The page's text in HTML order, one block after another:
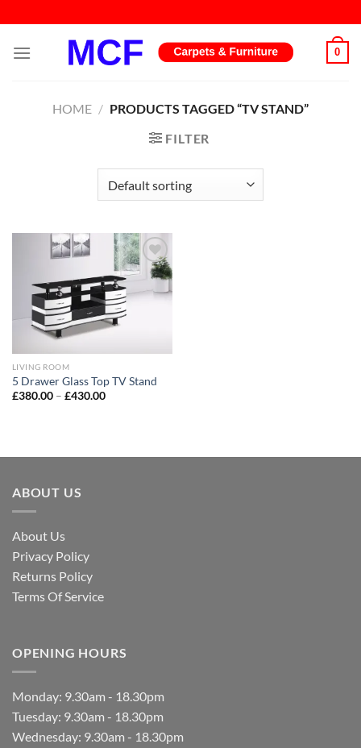
to
content
0
HOME / PRODUCTS TAGGED “TV STAND”
FILTER
Add to
LIVING ROOM
5 Drawer Glass Top TV Stand
£380.00– £430.00
ABOUT US
About Us
Privacy Policy
Returns Policy
Terms Of Service
OPENING HOURS
Monday: 9.30am - 18.30pm
Tuesday: 9.30am - 18.30pm
Wednesday: 9.30am - 18.30pm